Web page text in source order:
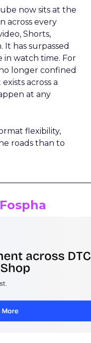
now sits at the
across every
Shorts,
It has surpassed
in watch time. For
longer confined
across a
at any
flexibility,
roads than to
Fospha